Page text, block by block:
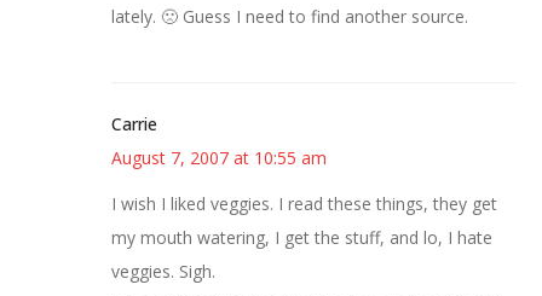
lately. 🙁 Guess I need to find another source.
Carrie
August 7, 2007 at 10:55 am
I wish I liked veggies. I read these things, they get
my mouth watering, I get the stuff, and lo, I hate
veggies. Sigh.